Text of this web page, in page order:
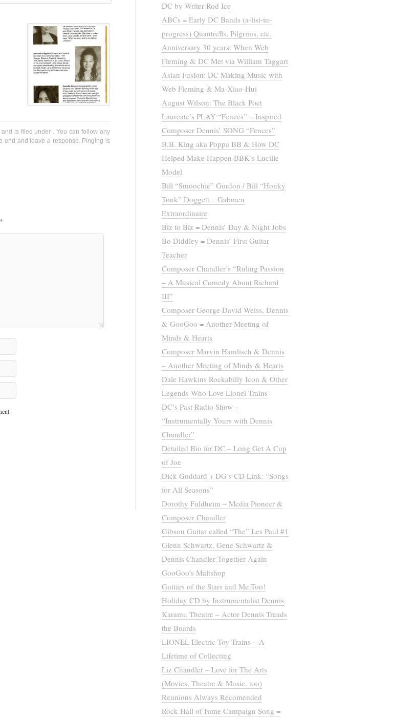
is filed under . You can follow any
end and leave a response. Pinging is
*
DC by Writer Rod Ice
ABCs = Early DC Bands (a-list-in-
progress) Quantrells, Pilgrims, etc.
Anniversary 30 years: When Web
Fleming & DC Met via William Taggart
Asian Fusion: DC Making Music with
Web Fleming & Ma-Xiao-Hui
August Wilson: The Black Poet
Laureate’s PLAY “Fences” = Inspired
Composer Dennis’ SONG “Fences”
B.B. King aka Poppa BB & How DC
Helped Make Happen BBK’s Lucille
Model
Bill “Smoochie” Gordon / Bill “Honky
Tonk” Doggett = Gabmen
Extraordinaire
Biz to Biz = Dennis’ Day & Night Jobs
Bo Diddley = Dennis’ First Guitar
Teacher
Composer Chandler’s “Ruling Passion
– A Musical Comedy About Richard
III”
Composer George David Weiss, Dennis
& GooGoo = Another Meeting of
Minds & Hearts
Composer Marvin Hamlisch & Dennis
– Another Meeting of Minds & Hearts
Dale Hawkins Rockabilly Icon & Other
Legends Who Love Lionel Trains
DC’s Past Radio Show –
“Instrumentally Yours with Dennis
Chandler”
Detailed Bio for DC – Long Get A Cup
of Joe
Dick Goddard + DG’s CD Link: “Songs
for All Seasons”
Dorothy Fuldheim – Media Pioneer &
Composer Chandler
Gibson Guitar called “The” Les Paul #1
Glenn Schwartz, Gene Schwartz &
Dennis Chandler Together Again
GooGoo’s Maltshop
Guitars of the Stars and Me Too!
Holiday CD by Instrumentalist Dennis
Karamu Theatre – Actor Dennis Treads
the Boards
LIONEL Electric Toy Trains – A
Lifetime of Collecting
Liz Chandler – Love for The Arts
(Movies, Theatre & Music, too)
Reunions Always Recomended
Rock Hall of Fame Campaign Song =